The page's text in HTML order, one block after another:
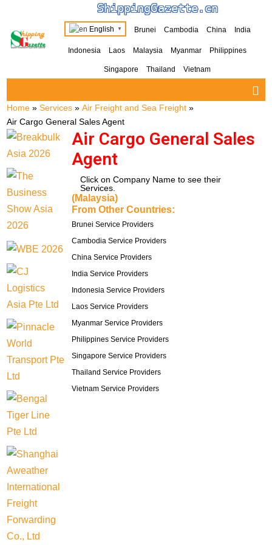
ShippingGazette.cn
English ▼ Brunei Cambodia China India
Indonesia Laos Malaysia Myanmar Philippines
Singapore Thailand Vietnam
Home »Services »Air Freight and Sea Freight »
Air Cargo General Sales Agent
Air Cargo General Sales
Agent
(Malaysia)
From Other Countries:
Brunei Service Providers
Cambodia Service Providers
China Service Providers
India Service Providers
Indonesia Service Providers
Laos Service Providers
Myanmar Service Providers
Philippines Service Providers
Singapore Service Providers
Thailand Service Providers
Vietnam Service Providers
Click on Company Name to see their
Services.